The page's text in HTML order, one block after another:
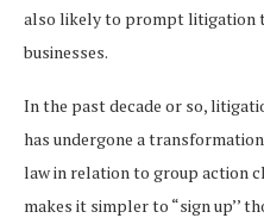
also likely to prompt litigation
businesses.
In the past decade or so,
has undergone a
law in relation to group action
makes it simpler to “sign up’’